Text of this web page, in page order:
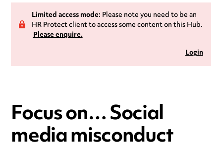
Limited access mode:Please note you need to be an
HR Protect client to access some content on this Hub.
Please enquire.
Login
Focus on… Social
media misconduct